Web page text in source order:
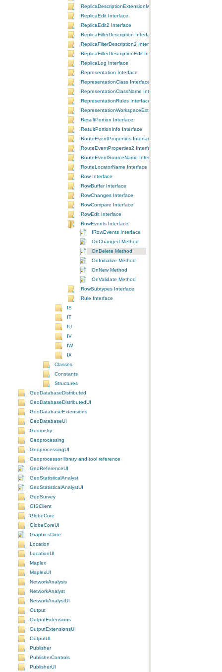
IReplicaDescriptionExtensionManager Interface
IReplicaEdit Interface
IReplicaEdit2 Interface
IReplicaFilterDescription Interface
IReplicaFilterDescription2 Interface
IReplicaFilterDescriptionEdit Interface
IReplicaLog Interface
IRepresentation Interface
IRepresentationClass Interface
IRepresentationClassName Interface
IRepresentationRules Interface
IRepresentationWorkspaceExtension Interface
IResultPortion Interface
IResultPortionInfo Interface
IRouteEventProperties Interface
IRouteEventProperties2 Interface
IRouteEventSourceName Interface
IRouteLocatorName Interface
IRow Interface
IRowBuffer Interface
IRowChanges Interface
IRowCompare Interface
IRowEdit Interface
IRowEvents Interface
IRowEvents Interface
OnChanged Method
OnDelete Method
OnInitialize Method
OnNew Method
OnValidate Method
IRowSubtypes Interface
IRule Interface
IS
IT
IU
IV
IW
IX
Classes
Constants
Structures
GeoDatabaseDistributed
GeoDatabaseDistributedUI
GeoDatabaseExtensions
GeoDatabaseUI
Geometry
Geoprocessing
GeoprocessingUI
Geoprocessor library and tool reference
GeoReferenceUI
GeoStatisticalAnalyst
GeoStatisticalAnalystUI
GeoSurvey
GISClient
GlobeCore
GlobeCoreUI
GraphicsCore
Location
LocationUI
Maplex
MaplexUI
NetworkAnalysis
NetworkAnalyst
NetworkAnalystUI
Output
OutputExtensions
OutputExtensionsUI
OutputUI
Publisher
PublisherControls
PublisherUI